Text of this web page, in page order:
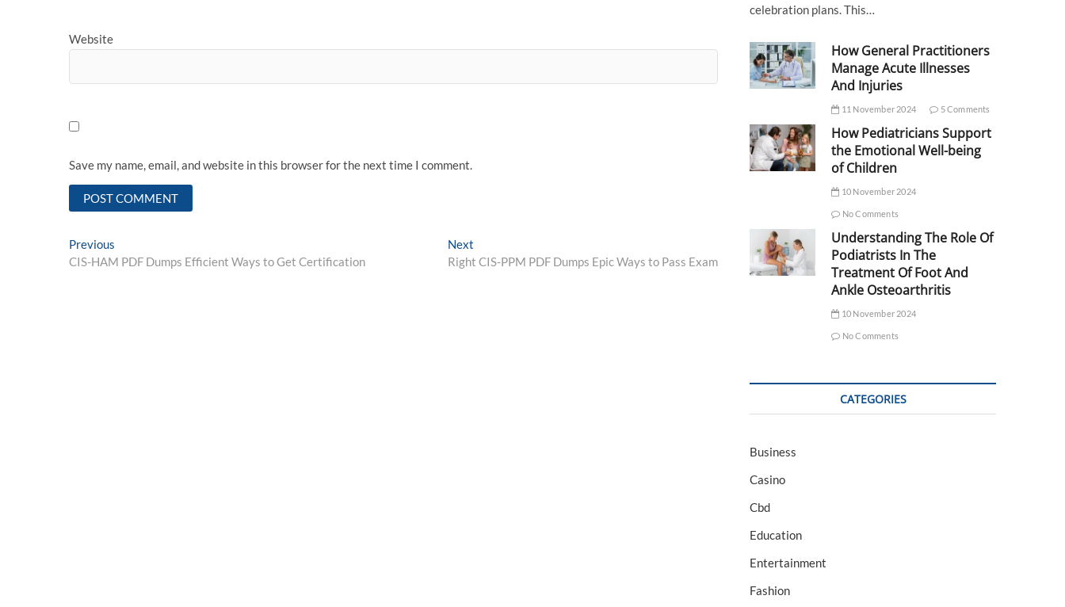
Website
Save my name, email, and website in this browser for the next time I comment.
Post
navigation
Previous
post:
CIS-HAM PDF Dumps Efficient Ways to Get Certification
Next
post:
Right CIS-PPM PDF Dumps Epic Ways to Pass Exam
celebration plans. This…
How General Practitioners
Manage Acute Illnesses
And Injuries
11 November 2024 5 Comments
How Pediatricians Support
the Emotional Well-being
of Children
10 November 2024
No Comments
Understanding The Role Of
Podiatrists In The
Treatment Of Foot And
Ankle Osteoarthritis
10 November 2024
No Comments
CATEGORIES
Business
Casino
Cbd
Education
Entertainment
Fashion